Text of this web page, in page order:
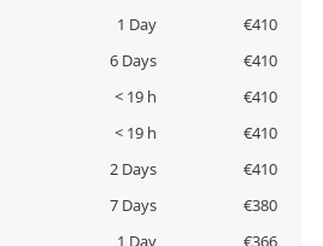
1 Day
€410
6 Days
€410
< 19 h
€410
< 19 h
€410
2 Days
€410
7 Days
€380
1 Day
€366